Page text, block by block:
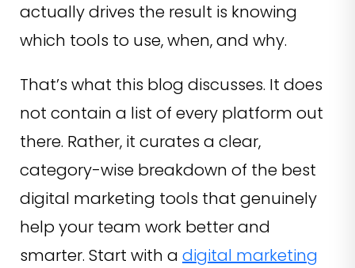
actually drives the result is knowing
which tools to use, when, and why.
That’s what this blog discusses. It does
not contain a list of every platform out
there. Rather, it curates a clear,
category-wise breakdown of the best
digital marketing tools that genuinely
help your team work better and
smarter. Start with a digital marketing